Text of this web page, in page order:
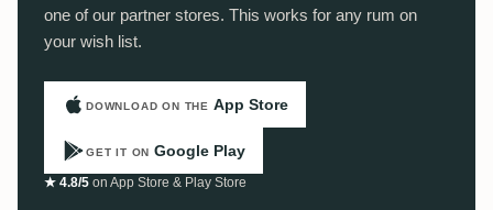
one of our partner stores. This works for any rum on
your wish list.
DOWNLOAD ON THE App Store
GET IT ON Google Play
★ 4.8/5 on App Store & Play Store